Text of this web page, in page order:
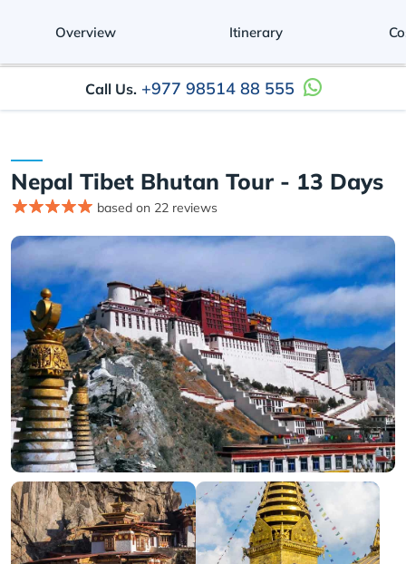
Call Us. +977 98514 88 555
Overview Itinerary
Nepal Tibet Bhutan Tour - 13 Days
based on 22 reviews